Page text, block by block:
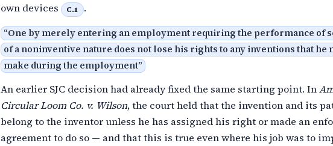
own devices
C.1 .
“One by merely entering an employment requiring the performance of
of a noninventive nature does not lose his rights to any inventions that he
make during the employment”
An earlier SJC decision had already fixed the same starting point. In
Circular Loom Co. v. Wilson, the court held that the invention and its
belong to the inventor unless he has assigned his right or made an
agreement to do so — and that this is true even where his job was to